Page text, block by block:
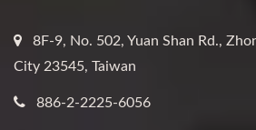
8F-9, No. 502, Yuan Shan Rd.,
City 23545, Taiwan
886-2-2225-6056